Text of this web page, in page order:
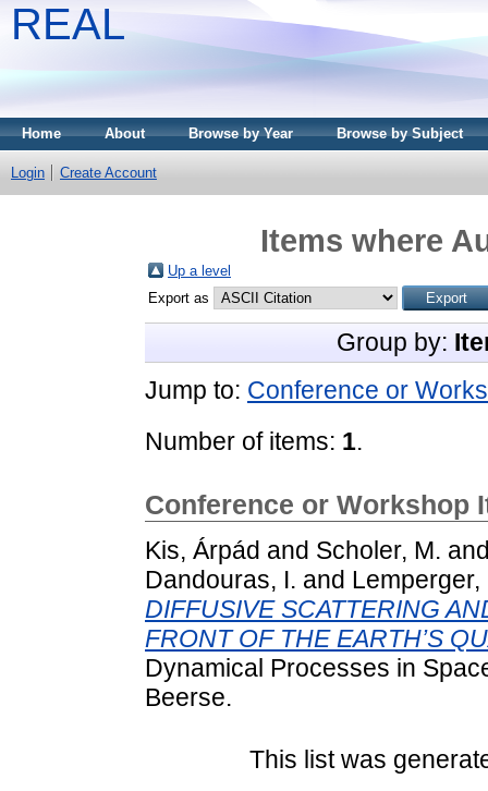
REAL
Home About Browse by Year Browse by Subject
Login Create Account
Items where
Up a level
Export as
Group by:
Jump to: Conference or
Number of items: 1.
Conference or Workshop
Kis, Árpád and Scholer, M.
Dandouras, I. and Lemperger,
DIFFUSIVE SCATTERING
FRONT OF THE EARTH’S
Dynamical Processes in
Beerse.
This list was